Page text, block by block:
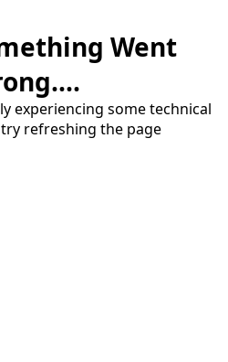
Went
experiencing some technical
refreshing the page